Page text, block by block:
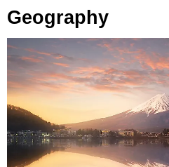
Geography